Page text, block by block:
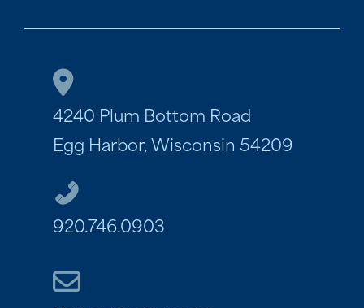
4240 Plum Bottom Road
Egg Harbor, Wisconsin 54209
920.746.0903